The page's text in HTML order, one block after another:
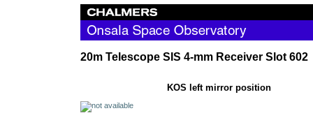
20m Telescope SIS 4-mm Receiver Slot 602
KOS left mirror